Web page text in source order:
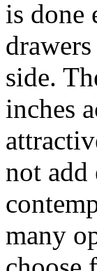
is done
side.
inches
not add
many